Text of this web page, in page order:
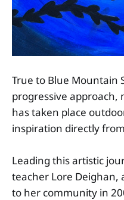
True to Blue Mountain
progressive approach,
has taken place
inspiration directly
Leading this artistic
teacher Lore Deighan,
to her community in